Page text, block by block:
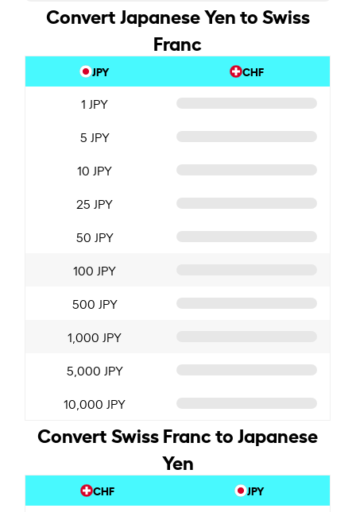
Convert Japanese Yen to Swiss
Franc
JPY CHF
1 JPY
5 JPY
10 JPY
25 JPY
50 JPY
100 JPY
500 JPY
1,000 JPY
5,000 JPY
10,000 JPY
Convert Swiss Franc to Japanese
Yen
CHF JPY